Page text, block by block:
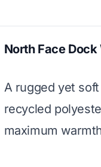
North Face
A rugged yet
recycled
maximum